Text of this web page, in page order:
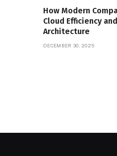
How Modern
Cloud Efficiency
Architecture
DECEMBER 30, 2025